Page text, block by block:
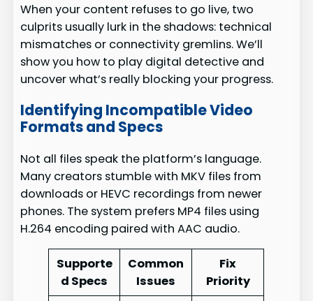
When your content refuses to go live, two
culprits usually lurk in the shadows: technical
mismatches or connectivity gremlins. We’ll
show you how to play digital detective and
uncover what’s really blocking your progress.
Identifying Incompatible Video
Formats and Specs
Not all files speak the platform’s language.
Many creators stumble with MKV files from
downloads or HEVC recordings from newer
phones. The system prefers MP4 files using
H.264 encoding paired with AAC audio.
Supporte
d Specs
Common
Issues
Fix
Priority